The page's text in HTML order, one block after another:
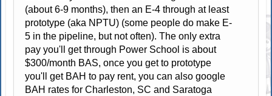
(about 6-9 months), then an E-4 through at least
prototype (aka NPTU) (some people do make E-
5 in the pipeline, but not often). The only extra
pay you'll get through Power School is about
$300/month BAS, once you get to prototype
you'll get BAH to pay rent, you can also google
BAH rates for Charleston, SC and Saratoga